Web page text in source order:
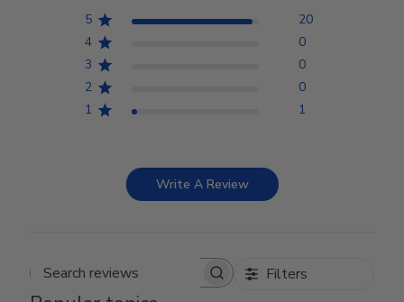
5
20
4
0
3
0
2
0
1
1
Write A Review
Search reviews Filters